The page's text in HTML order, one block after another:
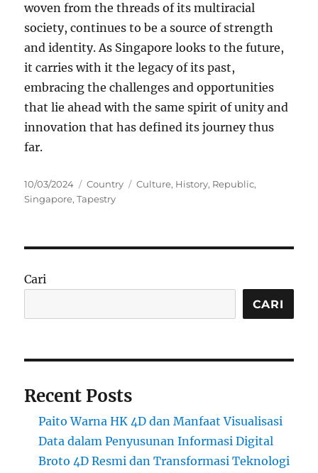
woven from the threads of its multiracial
society, continues to be a source of strength
and identity. As Singapore looks to the future,
it carries with it the legacy of its past,
embracing the challenges and opportunities
that lie ahead with the same spirit of unity and
innovation that has defined its journey thus
far.
Posted
on
10/03/2024 Categories
Country Tags
Culture, History, Republic,
Singapore,Tapestry
Cari
CARI
Recent Posts
Paito Warna HK 4D dan Manfaat Visualisasi
Data dalam Penyusunan Informasi Digital
Broto 4D Resmi dan Transformasi Teknologi